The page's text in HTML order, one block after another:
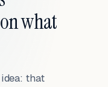
what
that